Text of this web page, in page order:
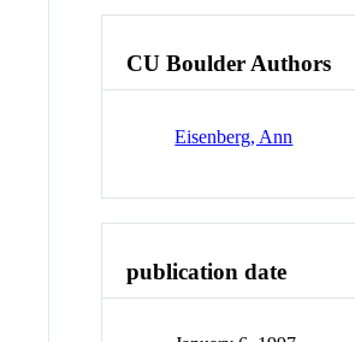
CU Boulder Authors
Eisenberg, Ann
publication date